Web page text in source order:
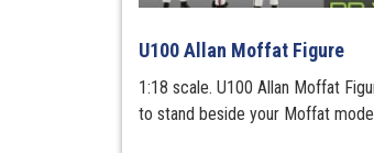
U100 Allan Moffat Figure
1:18 scale. U100 Allan Moffat
to stand beside your Moffat